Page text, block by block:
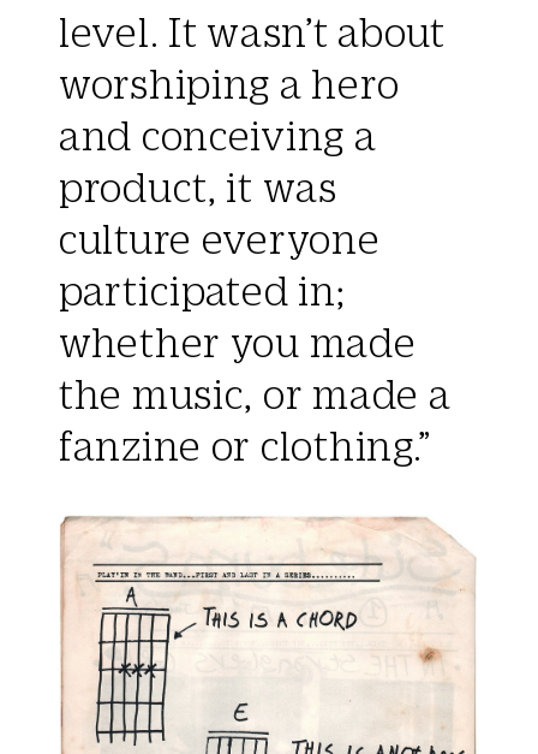
level. It wasn’t about
worshiping a hero
and conceiving a
product, it was
culture everyone
participated in;
whether you made
the music, or made a
fanzine or clothing.”